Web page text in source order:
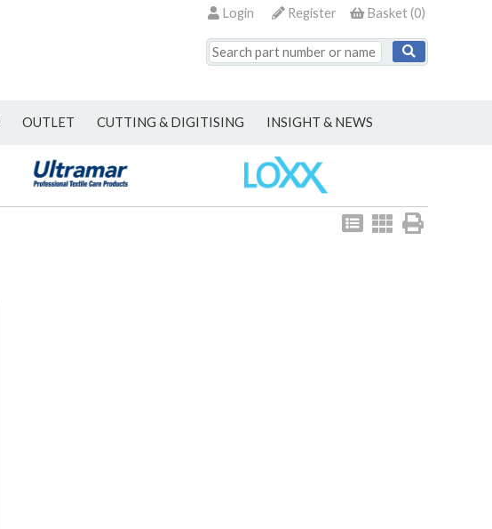
Basket(0)
Register
Login
OUTLET CUTTING & DIGITISING INSIGHT & NEWS
View
as
View
as